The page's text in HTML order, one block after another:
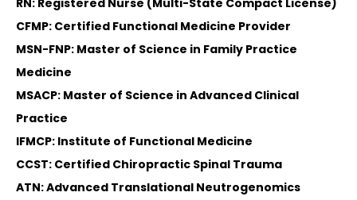
RN: Registered Nurse (Multi-State Compact License)
CFMP: Certified Functional Medicine Provider
MSN-FNP: Master of Science in Family Practice
Medicine
MSACP: Master of Science in Advanced Clinical
Practice
IFMCP: Institute of Functional Medicine
CCST: Certified Chiropractic Spinal Trauma
ATN: Advanced Translational Neutrogenomics